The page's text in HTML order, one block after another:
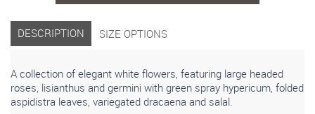
DESCRIPTION
A collection of elegant white flowers, featuring large headed
roses, lisianthus and germini with green spray hypericum, folded
aspidistra leaves, variegated dracaena and salal.
SIZE OPTIONS